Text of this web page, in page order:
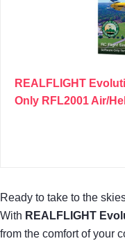
REALFLIGHT
Only RFL2001 Air/
Ready to take to the
With REALFLIGHT
from the comfort of your